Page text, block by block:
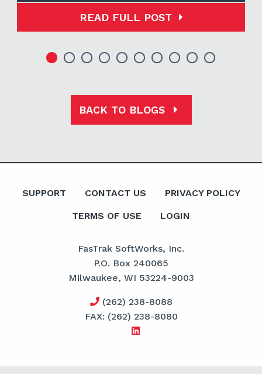
READ FULL POST
BACK TO BLOGS
SUPPORT CONTACT US PRIVACY POLICY
TERMS OF USE LOGIN
FasTrak SoftWorks, Inc.
P.O. Box 240065
Milwaukee, WI 53224-9003
(262) 238-8088
FAX: (262) 238-8080